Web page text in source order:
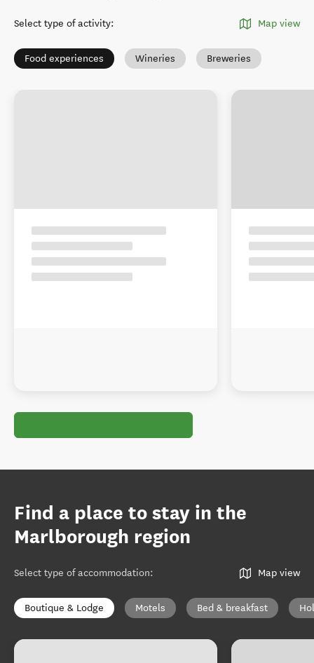
Select type of activity: Map view
Food experiences Wineries Breweries
Find a place to stay in the
Marlborough region
Select type of accommodation: Map view
Boutique & Lodge Motels Bed & breakfast